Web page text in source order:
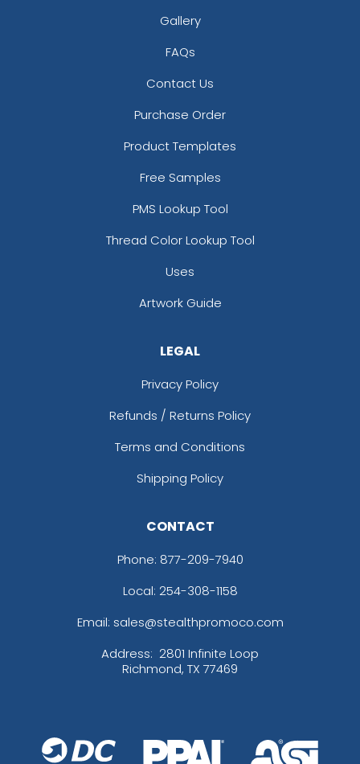
Gallery
FAQs
Contact Us
Purchase Order
Product Templates
Free Samples
PMS Lookup Tool
Thread Color Lookup Tool
Uses
Artwork Guide
LEGAL
Privacy Policy
Refunds / Returns Policy
Terms and Conditions
Shipping Policy
CONTACT
Phone: 877-209-7940
Local: 254-308-1158
Email: sales@stealthpromoco.com
Address: 2801 Infinite Loop
Richmond, TX 77469